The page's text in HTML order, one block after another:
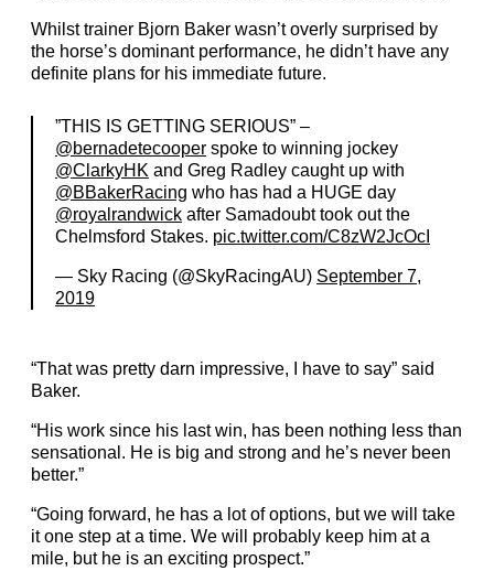
Whilst trainer Bjorn Baker wasn’t overly surprised by
the horse’s dominant performance, he didn’t have any
definite plans for his immediate future.
”THIS IS GETTING SERIOUS” –
@bernadetecooper spoke to winning jockey
@ClarkyHK and Greg Radley caught up with
@BBakerRacing who has had a HUGE day
@royalrandwick after Samadoubt took out the
Chelmsford Stakes. pic.twitter.com/C8zW2JcOcI
— Sky Racing (@SkyRacingAU) September 7,
2019
“That was pretty darn impressive, I have to say” said
Baker.
“His work since his last win, has been nothing less than
sensational. He is big and strong and he’s never been
better.”
“Going forward, he has a lot of options, but we will take
it one step at a time. We will probably keep him at a
mile, but he is an exciting prospect.”